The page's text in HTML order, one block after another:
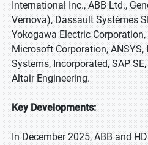
International Inc., ABB Ltd.,
Vernova), Dassault Systèmes
Yokogawa Electric
Microsoft Corporation, ANSYS,
Systems, Incorporated, SAP
Altair Engineering.
Key Developments:
In December 2025, ABB and